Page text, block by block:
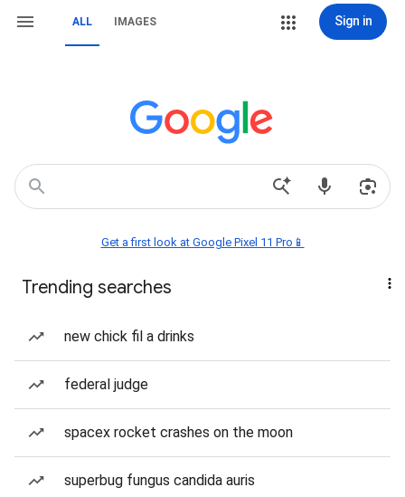
ALL IMAGES Sign in
Get a first look at Google Pixel 11 Pro📱
Trending searches
new chick fil a drinks
federal judge
spacex rocket crashes on the moon
superbug fungus candida auris